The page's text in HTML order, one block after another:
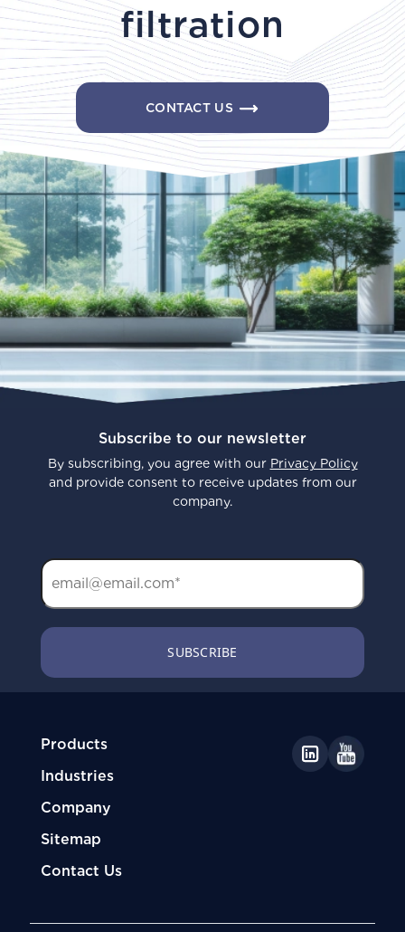
filtration
CONTACT US
Subscribe to our newsletter
By subscribing, you agree with our Privacy Policy
and provide consent to receive updates from our
company.
Products
Industries
Company
Sitemap
Contact Us